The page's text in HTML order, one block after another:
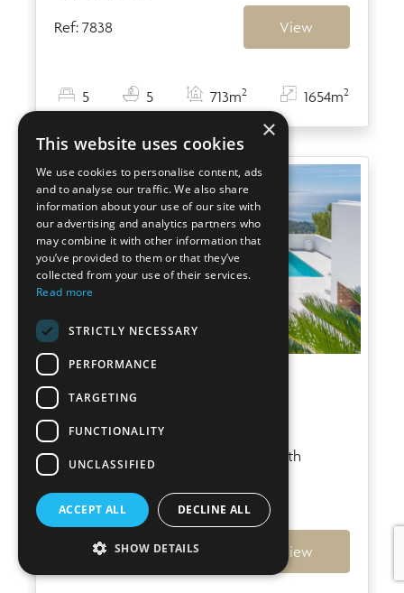
Ref: 7838 View
5 5 713m2 1654m2
Villa Sky
Es Cubells
Stunning hilltop villa in Es Cubells with
mesmerizing sea views
€6,950,000
Ref: 7794 View
×
This website uses cookies
We use cookies to personalise content, ads
and to analyse our traffic. We also share
information about your use of our site with
our advertising and analytics partners who
may combine it with other information that
you’ve provided to them or that they’ve
collected from your use of their services.
Read more
STRICTLY NECESSARY
PERFORMANCE
TARGETING
FUNCTIONALITY
UNCLASSIFIED
ACCEPT ALL DECLINE ALL
SHOW DETAILS